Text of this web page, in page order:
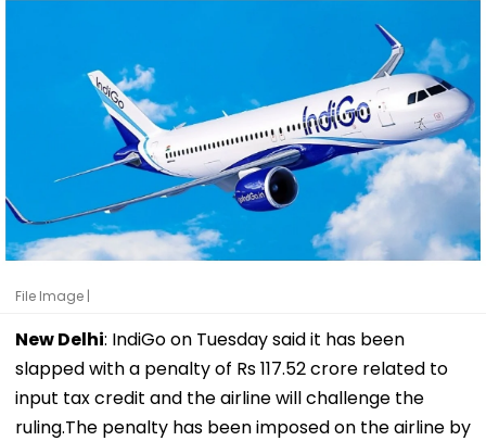
File Image |
New Delhi: IndiGo on Tuesday said it has been
slapped with a penalty of Rs 117.52 crore related to
input tax credit and the airline will challenge the
ruling.The penalty has been imposed on the airline by